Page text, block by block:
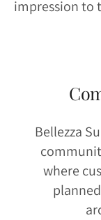
impression to
Bellezza
where